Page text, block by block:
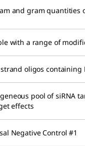
and gram quantities
with a range of
oligos containing
pool of siRNA
effects
Negative Control #1